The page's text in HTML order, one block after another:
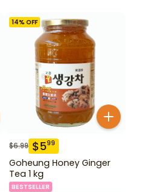
14% OFF
$6.99 $599
Goheung Honey Ginger
Tea 1 kg
BESTSELLER